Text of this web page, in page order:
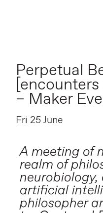
Perpetual
– Maker
Fri 25 June
A meeting of
realm of
artificial
philosopher